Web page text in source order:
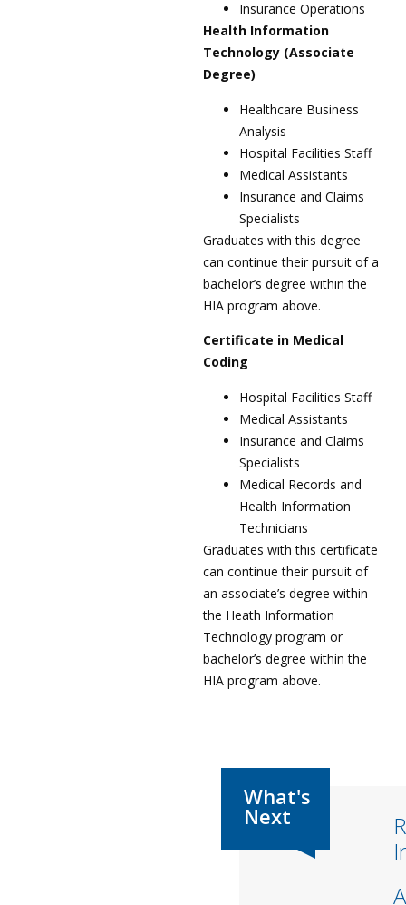
Insurance Operations
Health Information
Technology (Associate
Degree)
Healthcare Business
Analysis
Hospital Facilities Staff
Medical Assistants
Insurance and Claims
Specialists
Graduates with this degree
can continue their pursuit of a
bachelor’s degree within the
HIA program above.
Certificate in Medical
Coding
Hospital Facilities Staff
Medical Assistants
Insurance and Claims
Specialists
Medical Records and
Health Information
Technicians
Graduates with this certificate
can continue their pursuit of
an associate’s degree within
the Heath Information
Technology program or
bachelor’s degree within the
HIA program above.